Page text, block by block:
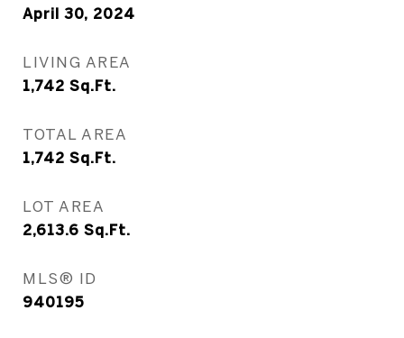
April 30, 2024
LIVING AREA
1,742 Sq.Ft.
TOTAL AREA
1,742 Sq.Ft.
LOT AREA
2,613.6 Sq.Ft.
MLS® ID
940195